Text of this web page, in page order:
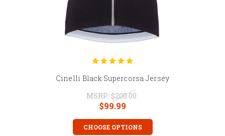
Cinelli Black Supercorsa Jersey
MSRP: $200.00
$99.99
CHOOSE OPTIONS